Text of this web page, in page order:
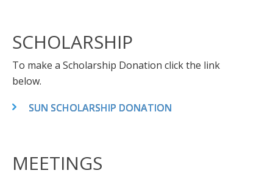
SCHOLARSHIP
To make a Scholarship Donation click the link
below.
SUN SCHOLARSHIP DONATION
MEETINGS